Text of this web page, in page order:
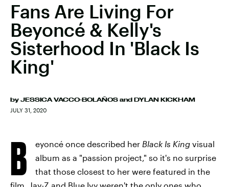
Fans Are Living For
Beyoncé & Kelly's
Sisterhood In 'Black Is
King'
by JESSICA VACCO-BOLAÑOS and DYLAN KICKHAM
JULY 31, 2020
B eyoncé once described her Black Is King visual
album as a "passion project," so it's no surprise
that those closest to her were featured in the